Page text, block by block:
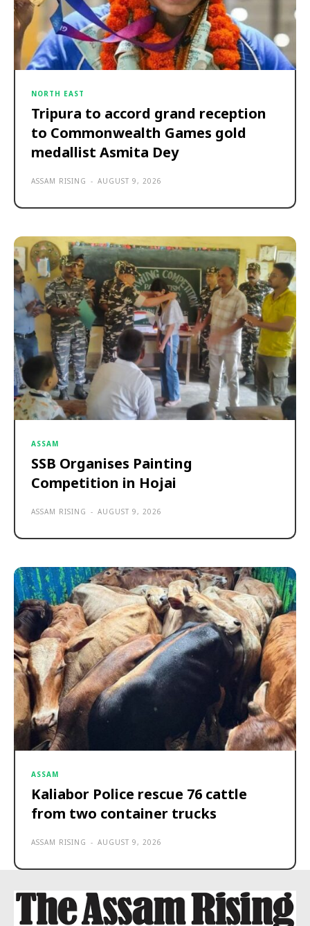
NORTH EAST
Tripura to accord grand reception
to Commonwealth Games gold
medallist Asmita Dey
ASSAM RISING - AUGUST 9, 2026
ASSAM
SSB Organises Painting
Competition in Hojai
ASSAM RISING - AUGUST 9, 2026
ASSAM
Kaliabor Police rescue 76 cattle
from two container trucks
ASSAM RISING - AUGUST 9, 2026